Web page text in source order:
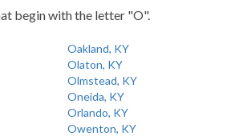
begin with the letter "O".
Oakland, KY
Olaton, KY
Olmstead, KY
Oneida, KY
Orlando, KY
Owenton, KY